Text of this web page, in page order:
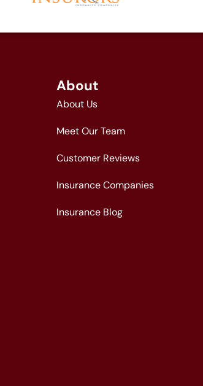
About
About Us
Meet Our Team
Customer Reviews
Insurance Companies
Insurance Blog